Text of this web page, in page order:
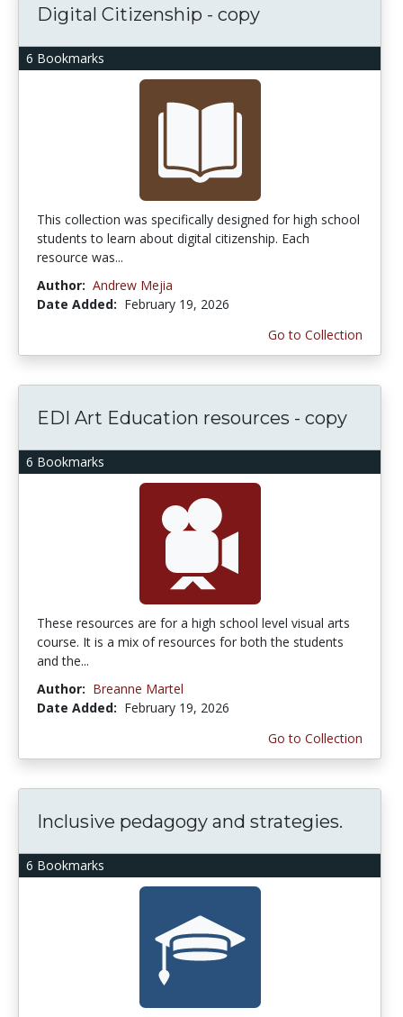
6 Bookmarks
Digital Citizenship - copy
This collection was specifically designed for high school
students to learn about digital citizenship. Each
resource was...
Author: Andrew Mejia
Date Added: February 19, 2026
Go to Collection
6 Bookmarks
EDI Art Education resources - copy
These resources are for a high school level visual arts
course. It is a mix of resources for both the students
and the...
Author: Breanne Martel
Date Added: February 19, 2026
Go to Collection
6 Bookmarks
Inclusive pedagogy and strategies.